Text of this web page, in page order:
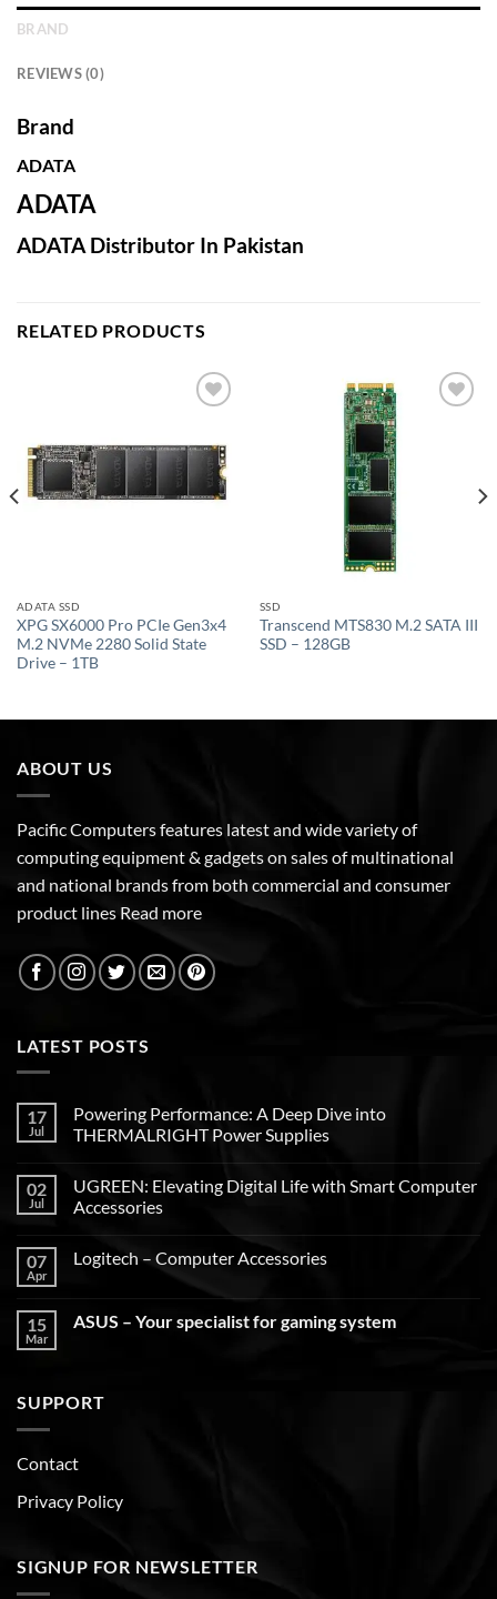
BRAND
REVIEWS (0)
Brand
ADATA
ADATA
ADATA Distributor In Pakistan
RELATED PRODUCTS
ADATA SSD
XPG SX6000 Pro PCIe Gen3x4
M.2 NVMe 2280 Solid State
Drive – 1TB
SSD
Transcend MTS830 M.2 SATA III
SSD – 128GB
ABOUT US
Pacific Computers features latest and wide variety of
computing equipment & gadgets on sales of multinational
and national brands from both commercial and consumer
product lines Read more
LATEST POSTS
17
Jul
Powering Performance: A Deep Dive into
THERMALRIGHT Power Supplies
02
Jul
UGREEN: Elevating Digital Life with Smart Computer
Accessories
07
Apr
Logitech – Computer Accessories
15
Mar
ASUS – Your specialist for gaming system
SUPPORT
Contact
Privacy Policy
SIGNUP FOR NEWSLETTER